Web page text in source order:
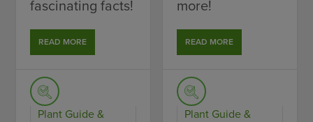
fascinating facts!
READ MORE
Plant Guide &
more!
READ MORE
Plant Guide &